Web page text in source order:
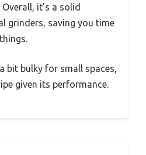
it’s a solid
grinders, saving you time
bit bulky for small spaces,
given its performance.